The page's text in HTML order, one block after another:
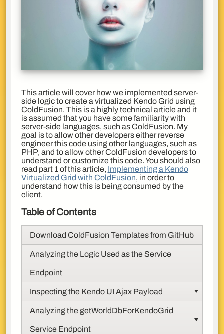
This article will cover how we implemented server-
side logic to create a virtualized Kendo Grid using
ColdFusion. This is a highly technical article and it
is assumed that you have some familiarity with
server-side languages, such as ColdFusion. My
goal is to allow other developers either reverse
engineer this code using other languages, such as
PHP, and to allow other ColdFusion developers to
understand or customize this code. You should also
read part 1 of this article, Implementing a Kendo
Virtualized Grid with ColdFusion, in order to
understand how this is being consumed by the
client.
Table of Contents
Download ColdFusion Templates from GitHub
Analyzing the Logic Used as the Service
Endpoint
Inspecting the Kendo UI Ajax Payload
Analyzing the getWorldDbForKendoGrid
Service Endpoint